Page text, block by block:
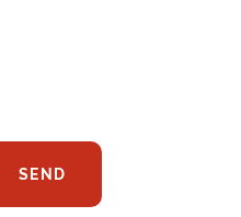
SEND